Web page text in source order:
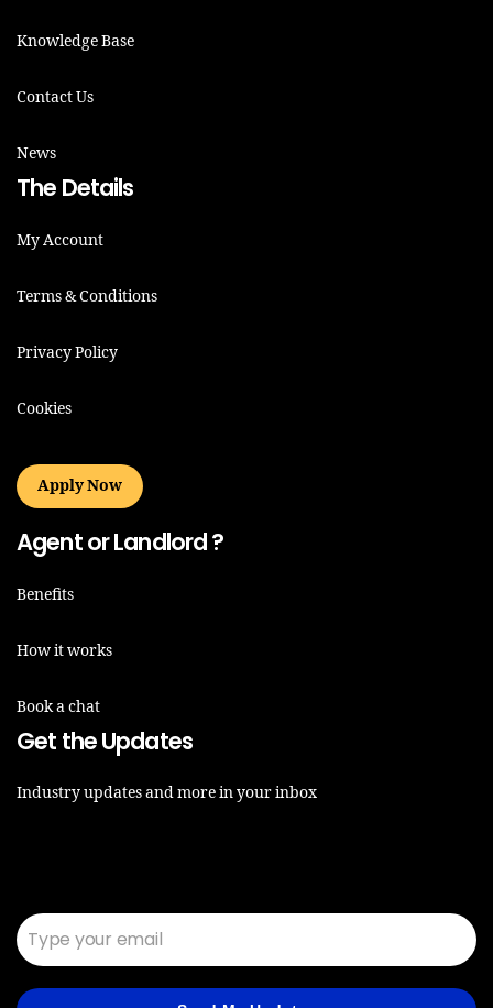
Knowledge Base
Contact Us
News
The Details
My Account
Terms & Conditions
Privacy Policy
Cookies
Apply Now
Agent or Landlord ?
Benefits
How it works
Book a chat
Get the Updates
Industry updates and more in your inbox